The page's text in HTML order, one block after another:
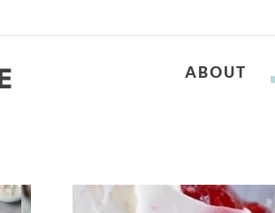
ABOUT